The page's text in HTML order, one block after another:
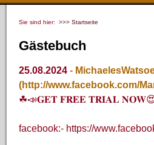
Sie sind hier: >>> Startseite
Gästebuch
25.08.2024 -
(http://www.facebook.com/
☘📣𝐆𝐄𝐓 𝐅𝐑𝐄𝐄 𝐓𝐑𝐈𝐀𝐋
facebook:- https://